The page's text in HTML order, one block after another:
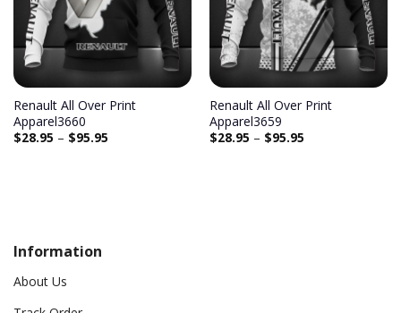
Renault All Over Print
Apparel3660
$28.95 – $95.95
Renault All Over Print
Apparel3659
$28.95 – $95.95
Information
About Us